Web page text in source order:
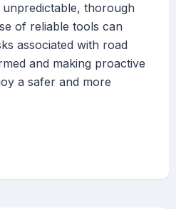
thorough
of reliable tools can
associated with road
and making proactive
a safer and more